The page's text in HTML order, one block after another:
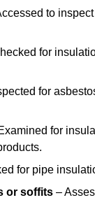
to
for
for
for
for pipe
or soffits –